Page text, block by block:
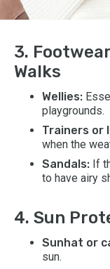
3.
Walks
Wellies:
playgrounds.
Trainers or
when the
Sandals: If
to have airy
4. Sun
Sunhat or
sun.